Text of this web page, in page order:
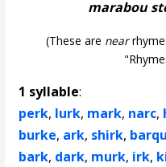
marabou
(These are near
1 syllable:
perk, lurk, mark, narc,
burke, ark, shirk,
bark, dark, murk, irk,